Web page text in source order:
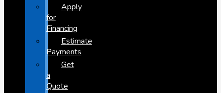
Apply
for
Financing
Estimate
Payments
Get
a
Quote